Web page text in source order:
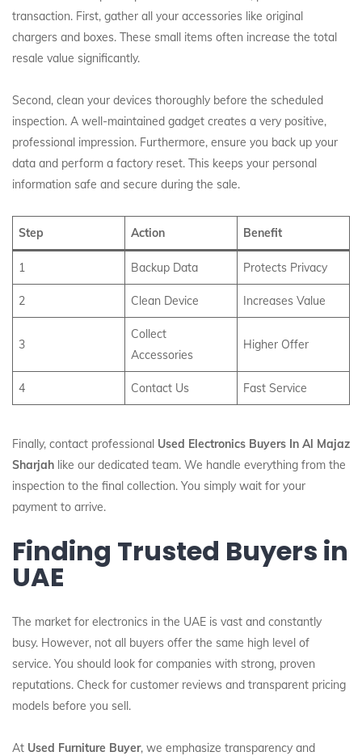
transaction. First, gather all your accessories like original
chargers and boxes. These small items often increase the total
resale value significantly.
Second, clean your devices thoroughly before the scheduled
inspection. A well-maintained gadget creates a very positive,
professional impression. Furthermore, ensure you back up your
data and perform a factory reset. This keeps your personal
information safe and secure during the sale.
Step Action Benefit
1 Backup Data Protects Privacy
2 Clean Device Increases Value
3
Collect
Accessories
Higher Offer
4 Contact Us Fast Service
Finally, contact professional Used Electronics Buyers In Al Majaz
Sharjah like our dedicated team. We handle everything from the
inspection to the final collection. You simply wait for your
payment to arrive.
Finding Trusted Buyers in
UAE
The market for electronics in the UAE is vast and constantly
busy. However, not all buyers offer the same high level of
service. You should look for companies with strong, proven
reputations. Check for customer reviews and transparent pricing
models before you sell.
At Used Furniture Buyer, we emphasize transparency and